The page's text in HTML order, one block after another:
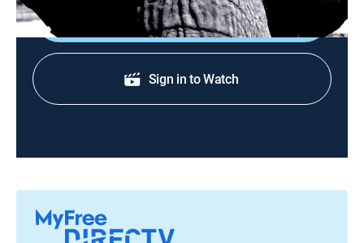
Shop DIRECTV
Sign in to Watch